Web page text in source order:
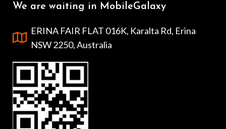
We are waiting in MobileGalaxy
ERINA FAIR FLAT 016K, Karalta Rd, Erina
NSW 2250, Australia